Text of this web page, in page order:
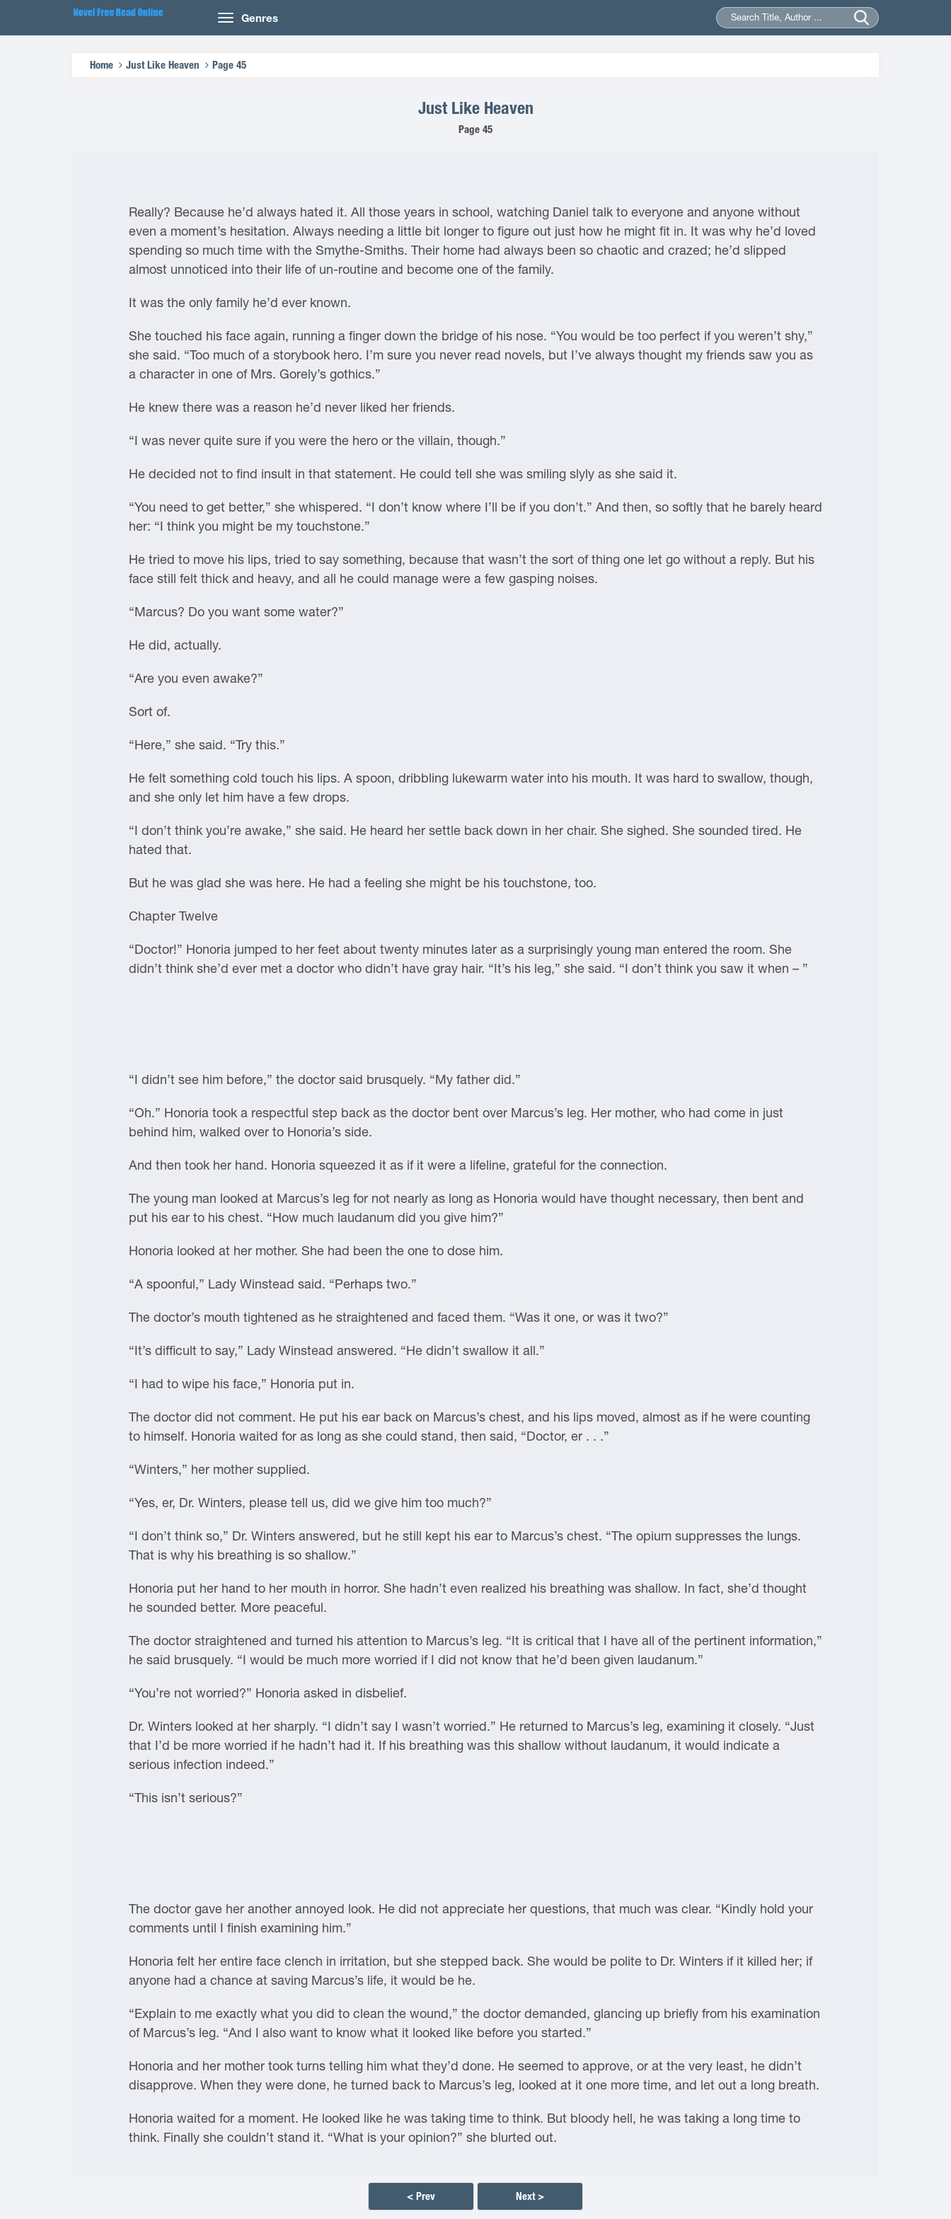
Genres
Home Just Like Heaven Page 45
Just Like Heaven
Page 45
Really? Because he’d always hated it. All those years in school, watching Daniel talk to everyone and anyone without
even a moment’s hesitation. Always needing a little bit longer to figure out just how he might fit in. It was why he’d loved
spending so much time with the Smythe-Smiths. Their home had always been so chaotic and crazed; he’d slipped
almost unnoticed into their life of un-routine and become one of the family.
It was the only family he’d ever known.
She touched his face again, running a finger down the bridge of his nose. “You would be too perfect if you weren’t shy,”
she said. “Too much of a storybook hero. I’m sure you never read novels, but I’ve always thought my friends saw you as
a character in one of Mrs. Gorely’s gothics.”
He knew there was a reason he’d never liked her friends.
“I was never quite sure if you were the hero or the villain, though.”
He decided not to find insult in that statement. He could tell she was smiling slyly as she said it.
“You need to get better,” she whispered. “I don’t know where I’ll be if you don’t.” And then, so softly that he barely heard
her: “I think you might be my touchstone.”
He tried to move his lips, tried to say something, because that wasn’t the sort of thing one let go without a reply. But his
face still felt thick and heavy, and all he could manage were a few gasping noises.
“Marcus? Do you want some water?”
He did, actually.
“Are you even awake?”
Sort of.
“Here,” she said. “Try this.”
He felt something cold touch his lips. A spoon, dribbling lukewarm water into his mouth. It was hard to swallow, though,
and she only let him have a few drops.
“I don’t think you’re awake,” she said. He heard her settle back down in her chair. She sighed. She sounded tired. He
hated that.
But he was glad she was here. He had a feeling she might be his touchstone, too.
Chapter Twelve
“Doctor!” Honoria jumped to her feet about twenty minutes later as a surprisingly young man entered the room. She
didn’t think she’d ever met a doctor who didn’t have gray hair. “It’s his leg,” she said. “I don’t think you saw it when – ”
“I didn’t see him before,” the doctor said brusquely. “My father did.”
“Oh.” Honoria took a respectful step back as the doctor bent over Marcus’s leg. Her mother, who had come in just
behind him, walked over to Honoria’s side.
And then took her hand. Honoria squeezed it as if it were a lifeline, grateful for the connection.
The young man looked at Marcus’s leg for not nearly as long as Honoria would have thought necessary, then bent and
put his ear to his chest. “How much laudanum did you give him?”
Honoria looked at her mother. She had been the one to dose him.
“A spoonful,” Lady Winstead said. “Perhaps two.”
The doctor’s mouth tightened as he straightened and faced them. “Was it one, or was it two?”
“It’s difficult to say,” Lady Winstead answered. “He didn’t swallow it all.”
“I had to wipe his face,” Honoria put in.
The doctor did not comment. He put his ear back on Marcus’s chest, and his lips moved, almost as if he were counting
to himself. Honoria waited for as long as she could stand, then said, “Doctor, er . . .”
“Winters,” her mother supplied.
“Yes, er, Dr. Winters, please tell us, did we give him too much?”
“I don’t think so,” Dr. Winters answered, but he still kept his ear to Marcus’s chest. “The opium suppresses the lungs.
That is why his breathing is so shallow.”
Honoria put her hand to her mouth in horror. She hadn’t even realized his breathing was shallow. In fact, she’d thought
he sounded better. More peaceful.
The doctor straightened and turned his attention to Marcus’s leg. “It is critical that I have all of the pertinent information,”
he said brusquely. “I would be much more worried if I did not know that he’d been given laudanum.”
“You’re not worried?” Honoria asked in disbelief.
Dr. Winters looked at her sharply. “I didn’t say I wasn’t worried.” He returned to Marcus’s leg, examining it closely. “Just
that I’d be more worried if he hadn’t had it. If his breathing was this shallow without laudanum, it would indicate a
serious infection indeed.”
“This isn’t serious?”
The doctor gave her another annoyed look. He did not appreciate her questions, that much was clear. “Kindly hold your
comments until I finish examining him.”
Honoria felt her entire face clench in irritation, but she stepped back. She would be polite to Dr. Winters if it killed her; if
anyone had a chance at saving Marcus’s life, it would be he.
“Explain to me exactly what you did to clean the wound,” the doctor demanded, glancing up briefly from his examination
of Marcus’s leg. “And I also want to know what it looked like before you started.”
Honoria and her mother took turns telling him what they’d done. He seemed to approve, or at the very least, he didn’t
disapprove. When they were done, he turned back to Marcus’s leg, looked at it one more time, and let out a long breath.
Honoria waited for a moment. He looked like he was taking time to think. But bloody hell, he was taking a long time to
think. Finally she couldn’t stand it. “What is your opinion?” she blurted out.
< Prev Next >